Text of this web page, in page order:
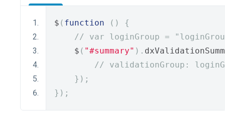
$ ( function ()
{
// var loginGroup =
    $
( "#summary" ).
// validationGroup:
});
});